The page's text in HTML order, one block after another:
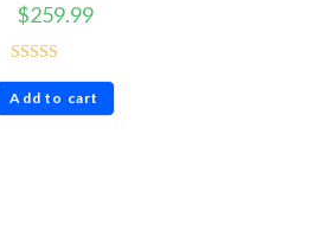
$259.99
Rated4.86
out of 5
Add to cart